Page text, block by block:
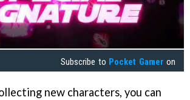
Subscribe to Pocket Gamer on
new characters, you can